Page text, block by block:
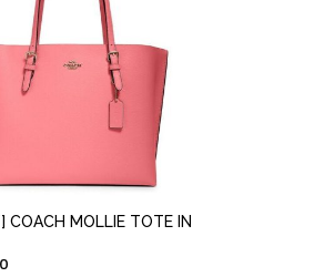
COACH MOLLIE TOTE IN